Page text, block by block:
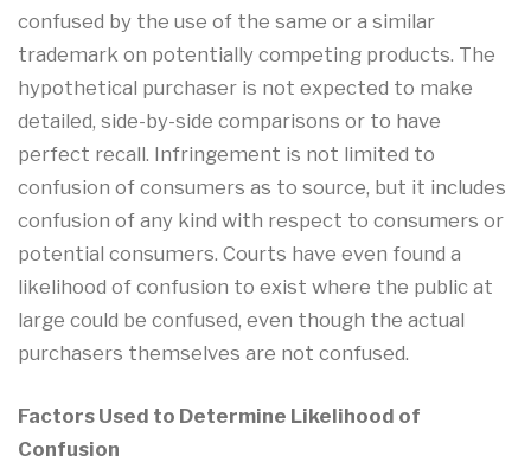
confused by the use of the same or a similar
trademark on potentially competing products. The
hypothetical purchaser is not expected to make
detailed, side-by-side comparisons or to have
perfect recall. Infringement is not limited to
confusion of consumers as to source, but it includes
confusion of any kind with respect to consumers or
potential consumers. Courts have even found a
likelihood of confusion to exist where the public at
large could be confused, even though the actual
purchasers themselves are not confused.
Factors Used to Determine Likelihood of
Confusion